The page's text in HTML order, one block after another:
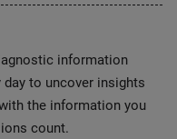
information
to uncover insights
the information you
count.